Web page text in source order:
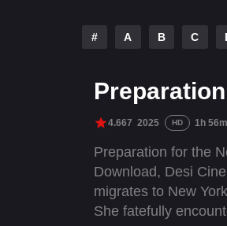
# A B C
4.667 2025 HD 1h 56m
Preparation for the
Download, Desi
migrates to New
She fatefully